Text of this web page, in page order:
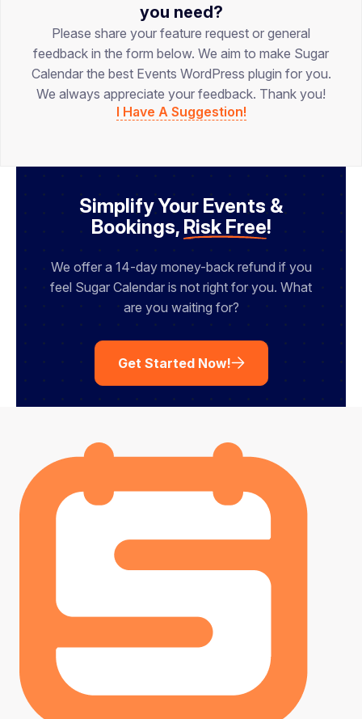
you need?
Please share your feature request or general
feedback in the form below. We aim to make Sugar
Calendar the best Events WordPress plugin for you.
We always appreciate your feedback. Thank you!
I Have A Suggestion!
Simplify Your Events &
Bookings, Risk Free!
We offer a 14-day money-back refund if you
feel Sugar Calendar is not right for you. What
are you waiting for?
Get Started Now!